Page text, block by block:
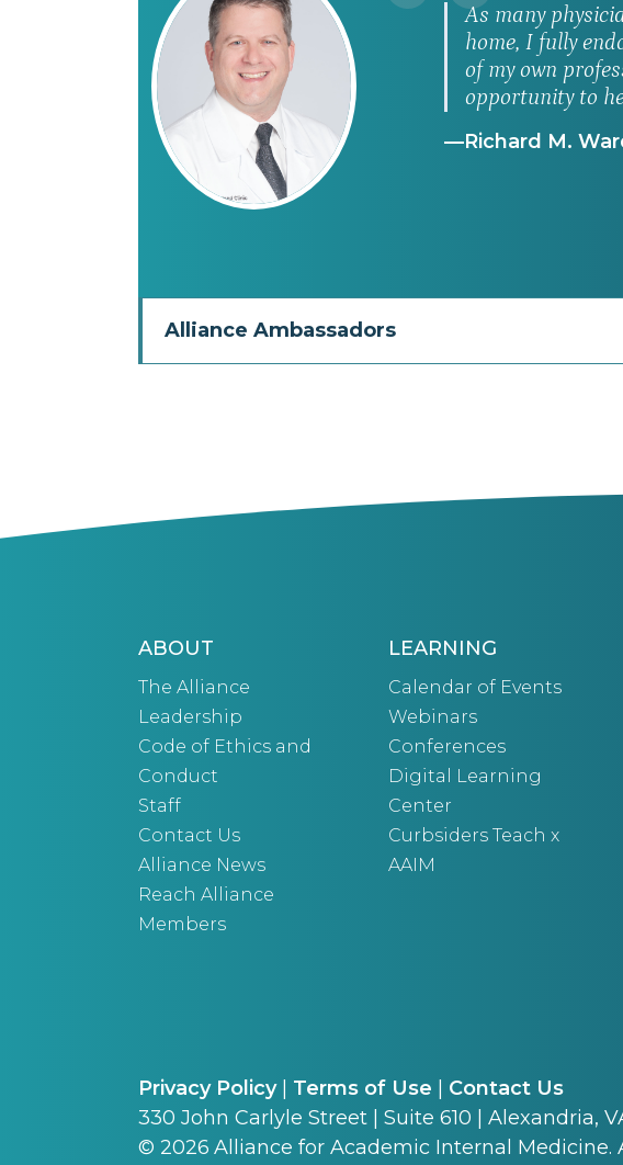
As many
home, I fully
of my own
opportunity to
—Richard M.
Alliance Ambassadors
ABOUT
The Alliance
Leadership
Code of Ethics and
Conduct
Staff
Contact Us
Alliance News
Reach Alliance
Members
LEARNING
Calendar of Events
Webinars
Conferences
Digital Learning
Center
Curbsiders Teach x
AAIM
Privacy Policy| Terms of Use
Contact Us
330 John Carlyle Street | Suite 610 | Alexandria,
© 2026 Alliance for Academic Internal Medicine.